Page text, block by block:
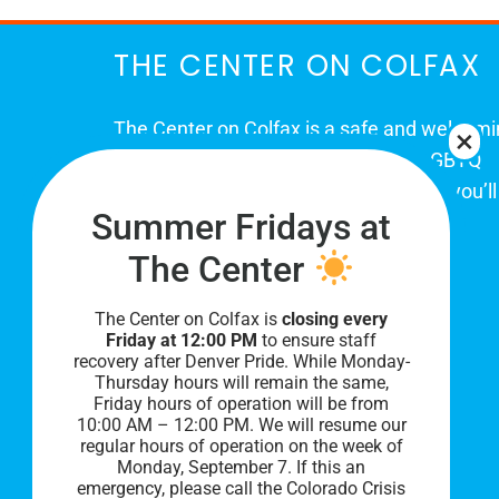
THE CENTER ON COLFAX
The Center on Colfax is a safe and
place for Colorado's proud, diverse LGBTQ
community. When you visit our space, you’ll
be affirmed and accepted, heard and
understood.
PRIVACY POLICY
Summer Fridays at
The Center
The Center on Colfax isclosing every
Friday at 12:00 PM to ensure staff
recovery after Denver Pride. While Monday-
Thursday hours will remain the same,
Friday hours of operation will be from
10:00 AM – 12:00 PM. We will resume our
regular hours of operation on the week of
Monday, September 7. If this an
emergency, please call the Colorado Crisis